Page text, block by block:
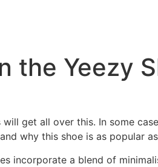
the Yeezy
get all over this. In some
why this shoe is as popular
incorporate a blend of